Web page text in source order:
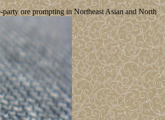
ore prompting in Northeast Asian and North